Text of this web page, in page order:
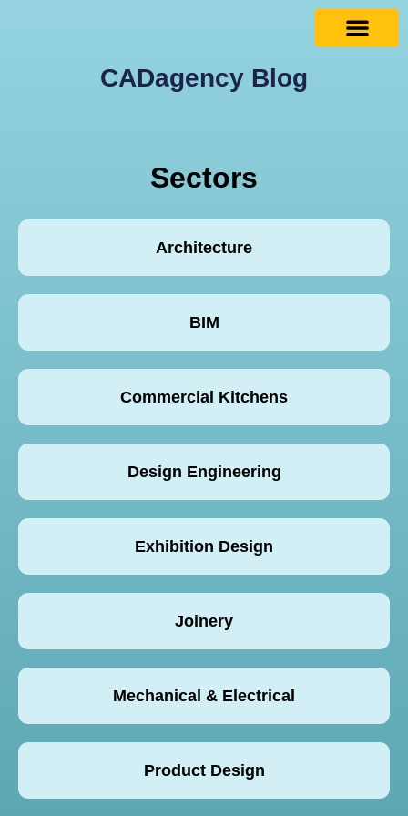
CADagency Blog
Sectors
Architecture
BIM
Commercial Kitchens
Design Engineering
Exhibition Design
Joinery
Mechanical & Electrical
Product Design